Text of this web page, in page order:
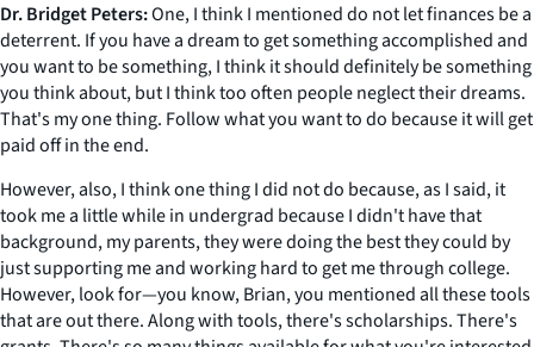
Dr. Bridget Peters:One, I think I mentioned do not let finances be a
deterrent. If you have a dream to get something accomplished and
you want to be something, I think it should definitely be something
you think about, but I think too often people neglect their dreams.
That's my one thing. Follow what you want to do because it will get
paid off in the end.
However, also, I think one thing I did not do because, as I said, it
took me a little while in undergrad because I didn't have that
background, my parents, they were doing the best they could by
just supporting me and working hard to get me through college.
However, look for—you know, Brian, you mentioned all these tools
that are out there. Along with tools, there's scholarships. There's